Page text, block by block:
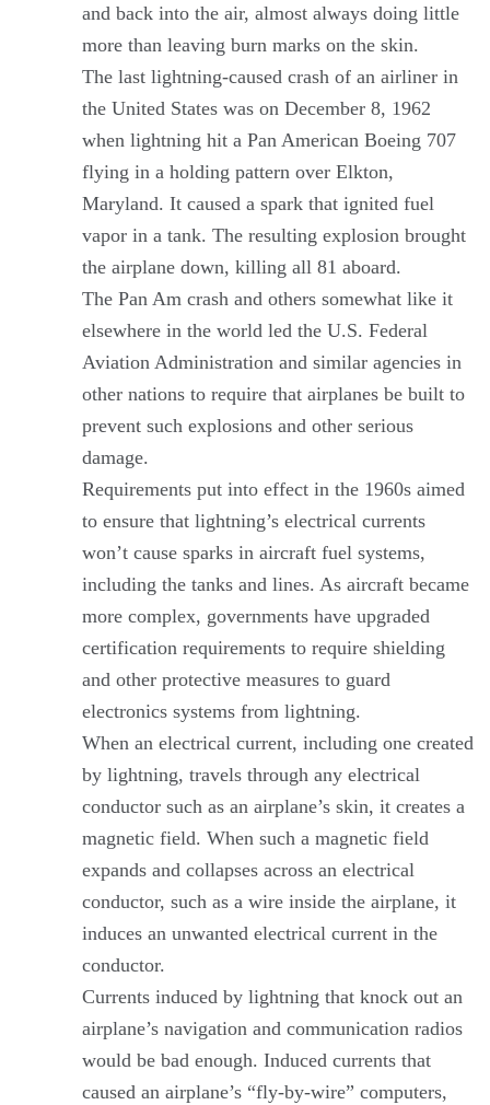
and back into the air, almost always doing little
more than leaving burn marks on the skin.
The last lightning-caused crash of an airliner in
the United States was on December 8, 1962
when lightning hit a Pan American Boeing 707
flying in a holding pattern over Elkton,
Maryland. It caused a spark that ignited fuel
vapor in a tank. The resulting explosion brought
the airplane down, killing all 81 aboard.
The Pan Am crash and others somewhat like it
elsewhere in the world led the U.S. Federal
Aviation Administration and similar agencies in
other nations to require that airplanes be built to
prevent such explosions and other serious
damage.
Requirements put into effect in the 1960s aimed
to ensure that lightning’s electrical currents
won’t cause sparks in aircraft fuel systems,
including the tanks and lines. As aircraft became
more complex, governments have upgraded
certification requirements to require shielding
and other protective measures to guard
electronics systems from lightning.
When an electrical current, including one created
by lightning, travels through any electrical
conductor such as an airplane’s skin, it creates a
magnetic field. When such a magnetic field
expands and collapses across an electrical
conductor, such as a wire inside the airplane, it
induces an unwanted electrical current in the
conductor.
Currents induced by lightning that knock out an
airplane’s navigation and communication radios
would be bad enough. Induced currents that
caused an airplane’s “fly-by-wire” computers,